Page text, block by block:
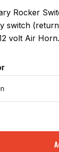
Rocker
switch
volt Air Horn.